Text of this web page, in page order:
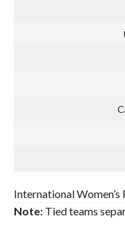
International
Note: Tied teams